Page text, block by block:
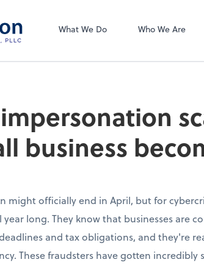
What We Do Who We Are
impersonation
business
might officially end in April, but for
year long. They know that businesses are
and tax obligations, and they're
These fraudsters have gotten